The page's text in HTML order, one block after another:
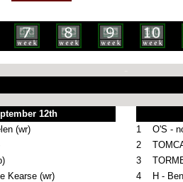
12th
(wr)
Kearse (wr)
1
O'S -
2
3
4
H -